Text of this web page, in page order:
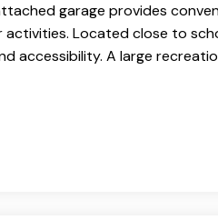
garage provides
Located close to
accessibility. A large